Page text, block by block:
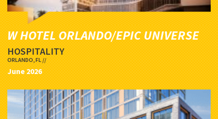
W HOTEL ORLANDO/EPIC UNIVERSE
HOSPITALITY
ORLANDO, FL //
June 2026